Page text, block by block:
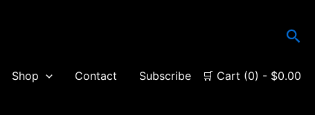
Shop Contact Subscribe 🛒 Cart (0) - $0.00